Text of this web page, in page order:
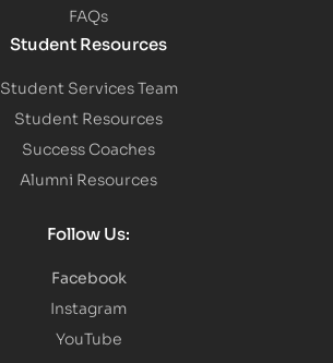
FAQs
Student Resources
Student Services Team
Student Resources
Success Coaches
Alumni Resources
Follow Us:
Facebook
Instagram
YouTube